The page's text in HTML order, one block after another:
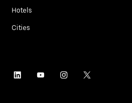
Hotels
Cities